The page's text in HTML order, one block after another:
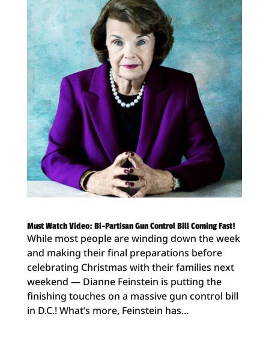
Must Watch Video: Bi-Partisan Gun Control Bill Coming Fast!
While most people are winding down the week
and making their final preparations before
celebrating Christmas with their families next
weekend — Dianne Feinstein is putting the
finishing touches on a massive gun control bill
in D.C.! What’s more, Feinstein has...